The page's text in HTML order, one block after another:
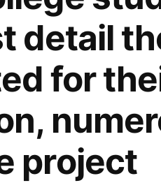
detail
for
project